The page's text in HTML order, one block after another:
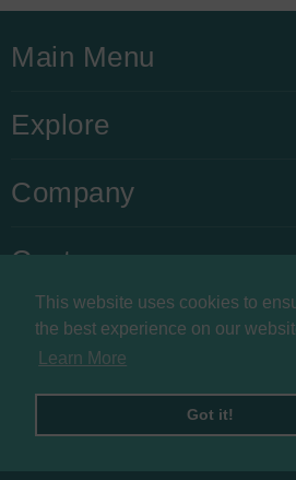
This website uses cookies to
the best experience on our
Learn More
Got it!
Main Menu
Explore
Company
Customers
About us
Copyright © 2026
Powered by